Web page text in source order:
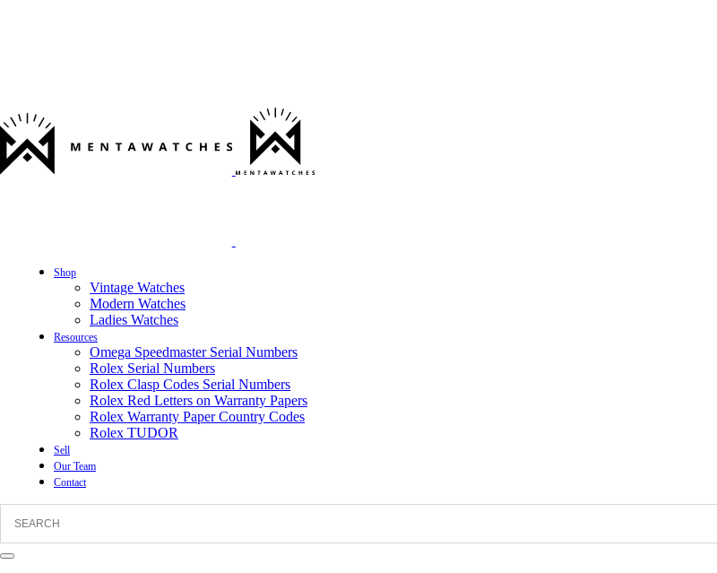
Shop
Vintage Watches
Modern Watches
Ladies Watches
Resources
Omega Speedmaster Serial Numbers
Rolex Serial Numbers
Rolex Clasp Codes Serial Numbers
Rolex Red Letters on Warranty Papers
Rolex Warranty Paper Country Codes
Rolex TUDOR
Sell
Our Team
Contact